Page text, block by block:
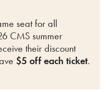
seat for all
CMS summer
their discount
$5 off each ticket.